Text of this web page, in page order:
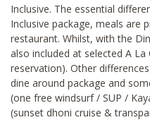
Inclusive. The essential
Inclusive package, meals are
restaurant. Whilst, with the
also included at selected A
reservation). Other
dine around package and
(one free windsurf / SUP /
(sunset dhoni cruise &